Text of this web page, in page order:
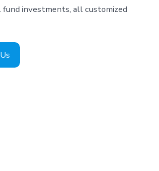
fund investments, all customized